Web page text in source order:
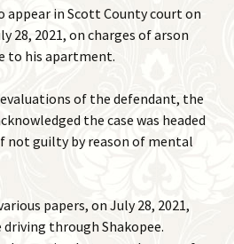
appear in Scott County court on
28, 2021, on charges of arson
to his apartment.
of the defendant, the
the case was headed
not guilty by reason of mental
papers, on July 28, 2021,
through Shakopee.